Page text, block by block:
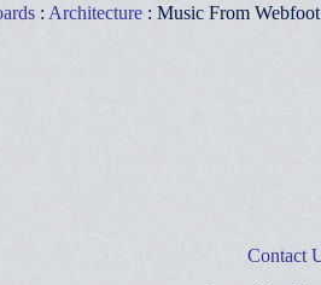
: Architecture : Music From
Contact